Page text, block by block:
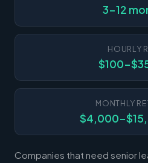
3-12
HOURLY
$100-
MONTHLY
$4,000-
Companies that need senior